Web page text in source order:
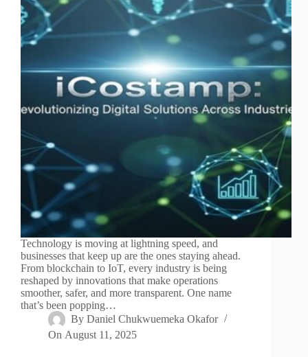
Technology is moving at lightning speed, and
businesses that keep up are the ones staying ahead.
From blockchain to IoT, every industry is being
reshaped by innovations that make operations
smoother, safer, and more transparent. One name
that’s been popping…
By Daniel Chukwuemeka Okafor
On August 11, 2025